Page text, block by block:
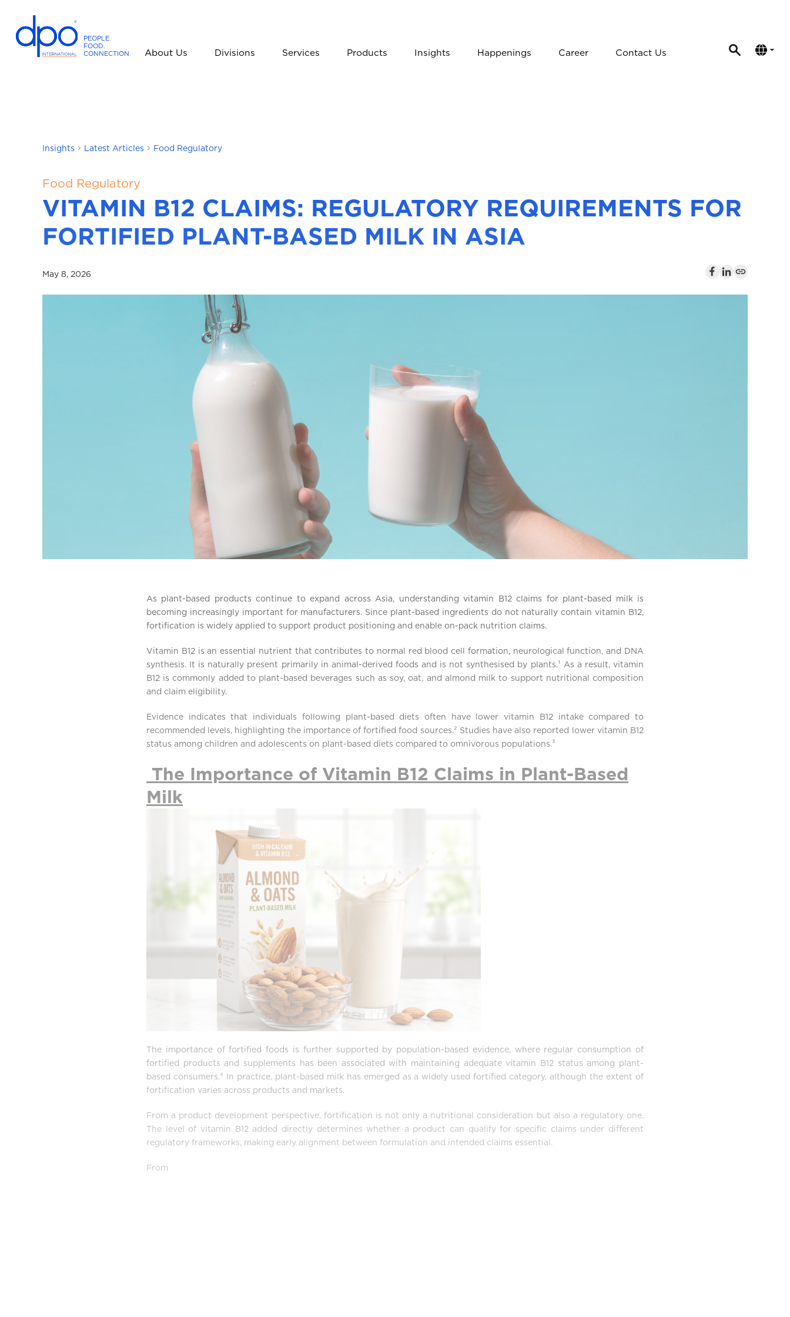
PEOPLE.
FOOD.
CONNECTION.
e
n
a
t
i
o
a
l
About Us Divisions Services Products Insights Happenings Career Contact Us
Insights Latest Articles Food Regulatory
Food Regulatory
VITAMIN B12 CLAIMS: REGULATORY REQUIREMENTS FOR
FORTIFIED PLANT-BASED MILK IN ASIA
May 8, 2026
As plant-based products continue to expand across Asia, understanding vitamin B12 claims for plant-based milk is
becoming increasingly important for manufacturers. Since plant-based ingredients do not naturally contain vitamin B12,
fortification is widely applied to support product positioning and enable on-pack nutrition claims.
Vitamin B12 is an essential nutrient that contributes to normal red blood cell formation, neurological function, and DNA
synthesis. It is naturally present primarily in animal-derived foods and is not synthesised by plants.¹ As a result, vitamin
B12 is commonly added to plant-based beverages such as soy, oat, and almond milk to support nutritional composition
and claim eligibility.
Evidence indicates that individuals following plant-based diets often have lower vitamin B12 intake compared to
recommended levels, highlighting the importance of fortified food sources.² Studies have also reported lower vitamin B12
status among children and adolescents on plant-based diets compared to omnivorous populations.³
The Importance of Vitamin B12 Claims in Plant-Based
Milk
The importance of fortified foods is further supported by population-based evidence, where regular consumption of
fortified products and supplements has been associated with maintaining adequate vitamin B12 status among plant-
based consumers.⁴ In practice, plant-based milk has emerged as a widely used fortified category, although the extent of
fortification varies across products and markets.
From a product development perspective, fortification is not only a nutritional consideration but also a regulatory one.
The level of vitamin B12 added directly determines whether a product can qualify for specific claims under different
regulatory frameworks, making early alignment between formulation and intended claims essential.
From